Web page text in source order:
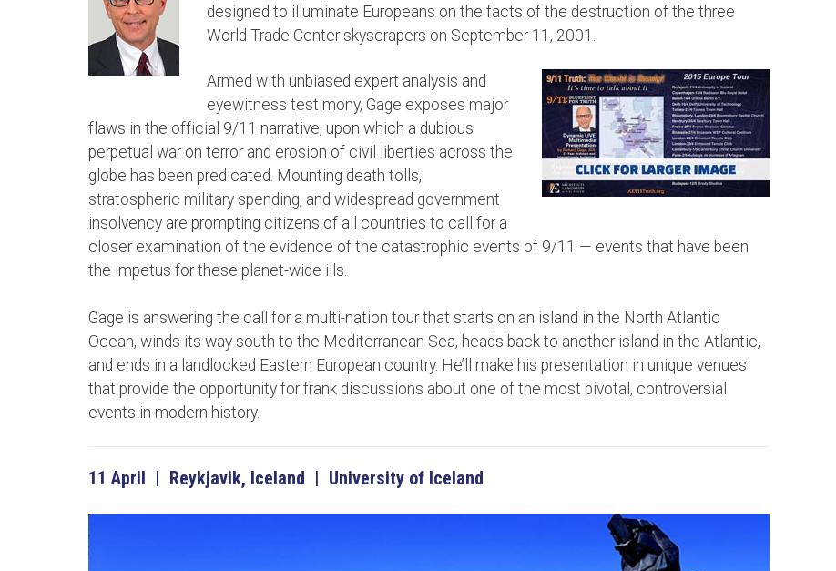
designed to illuminate Europeans on the facts of the destruction of the three
World Trade Center skyscrapers on September 11, 2001.
Armed with unbiased expert analysis and
eyewitness testimony, Gage exposes major
flaws in the official 9/11 narrative, upon which a dubious
perpetual war on terror and erosion of civil liberties across the
globe has been predicated. Mounting death tolls,
stratospheric military spending, and widespread government
insolvency are prompting citizens of all countries to call for a
closer examination of the evidence of the catastrophic events of 9/11 — events that have been
the impetus for these planet-wide ills.
Gage is answering the call for a multi-nation tour that starts on an island in the North Atlantic
Ocean, winds its way south to the Mediterranean Sea, heads back to another island in the Atlantic,
and ends in a landlocked Eastern European country. He’ll make his presentation in unique venues
that provide the opportunity for frank discussions about one of the most pivotal, controversial
events in modern history.
11 April | Reykjavik, Iceland | University of Iceland